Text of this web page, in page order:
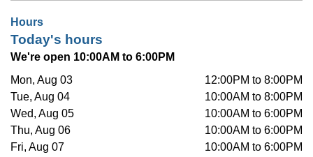
Hours
Today's hours
We're open 10:00AM to 6:00PM
Mon, Aug 03
12:00PM to 8:00PM
Tue, Aug 04
10:00AM to 8:00PM
Wed, Aug 05
10:00AM to 6:00PM
Thu, Aug 06
10:00AM to 6:00PM
Fri, Aug 07
10:00AM to 6:00PM